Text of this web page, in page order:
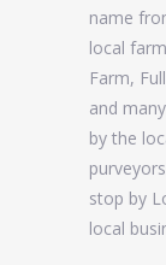
name
local
Farm,
and
by the
stop by
local